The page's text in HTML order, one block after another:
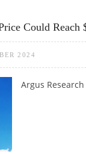
Could Reach
2024
Argus